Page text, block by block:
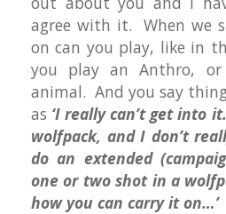
agree with it. When we
on can you play, like in
you play an Anthro,
animal. And you say
as ‘I really can’t get into
wolfpack, and I don’t
do an extended
one or two shot in a
how you can carry it on…’